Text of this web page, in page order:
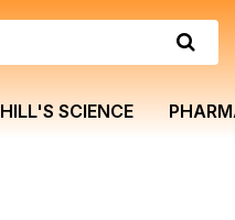
HILL'S SCIENCE